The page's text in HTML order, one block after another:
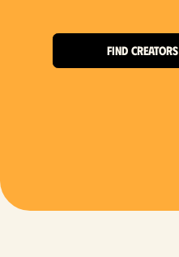
FIND CREATORS